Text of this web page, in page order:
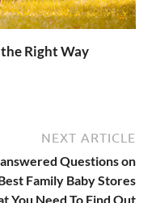
Right Way
NEXT ARTICLE
Questions on
Family Baby Stores
You Need To Find Out